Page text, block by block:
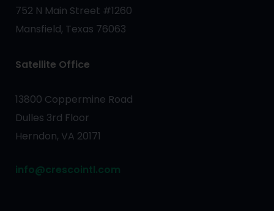
752 N Main Street #1260
Mansfield, Texas 76063
Satellite Office
13800 Coppermine Road
Dulles 3rd Floor
Herndon, VA 20171
info@crescointl.com